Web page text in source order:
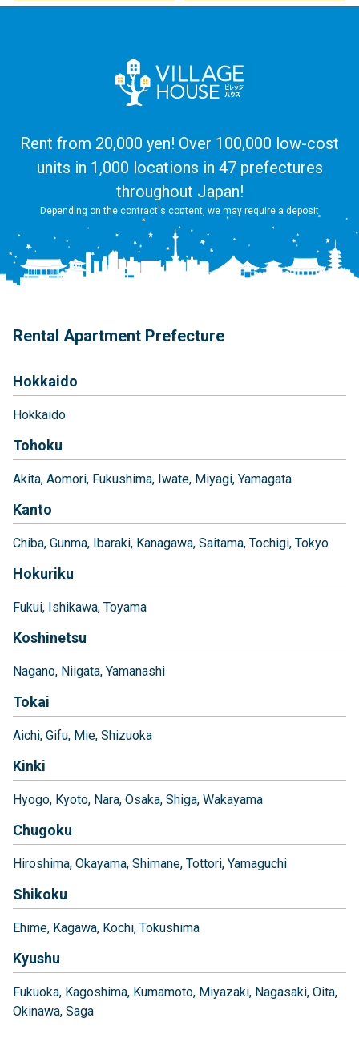
Rent from 20,000 yen! Over 100,000 low-cost
units in 1,000 locations in 47 prefectures
throughout Japan!
Depending on the contract's content, we may require a deposit
Rental Apartment Prefecture
Hokkaido
Hokkaido
Tohoku
Akita Aomori Fukushima Iwate Miyagi Yamagata
Kanto
Chiba Gunma Ibaraki Kanagawa Saitama Tochigi Tokyo
Hokuriku
Fukui Ishikawa Toyama
Koshinetsu
Nagano Niigata Yamanashi
Tokai
Aichi Gifu Mie Shizuoka
Kinki
Hyogo Kyoto Nara Osaka Shiga Wakayama
Chugoku
Hiroshima Okayama Shimane Tottori Yamaguchi
Shikoku
Ehime Kagawa Kochi Tokushima
Kyushu
Fukuoka Kagoshima Kumamoto Miyazaki Nagasaki Oita
Okinawa Saga